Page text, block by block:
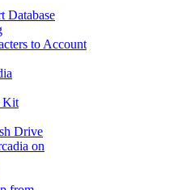
Database
to Account
Kit
Drive
on